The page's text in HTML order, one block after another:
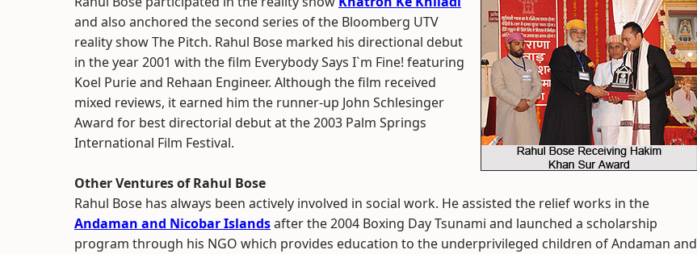
and also anchored the second series of the Bloomberg UTV
reality show The Pitch. Rahul Bose marked his directional debut
in the year 2001 with the film Everybody Says I`m Fine! featuring
Koel Purie and Rehaan Engineer. Although the film received
mixed reviews, it earned him the runner-up John Schlesinger
Award for best directorial debut at the 2003 Palm Springs
International Film Festival.
Other Ventures of Rahul Bose
Rahul Bose has always been actively involved in social work. He assisted the relief works in the
Andaman and Nicobar Islandsafter the 2004 Boxing Day Tsunami and launched a scholarship
program through his NGO which provides education to the underprivileged children of Andaman and